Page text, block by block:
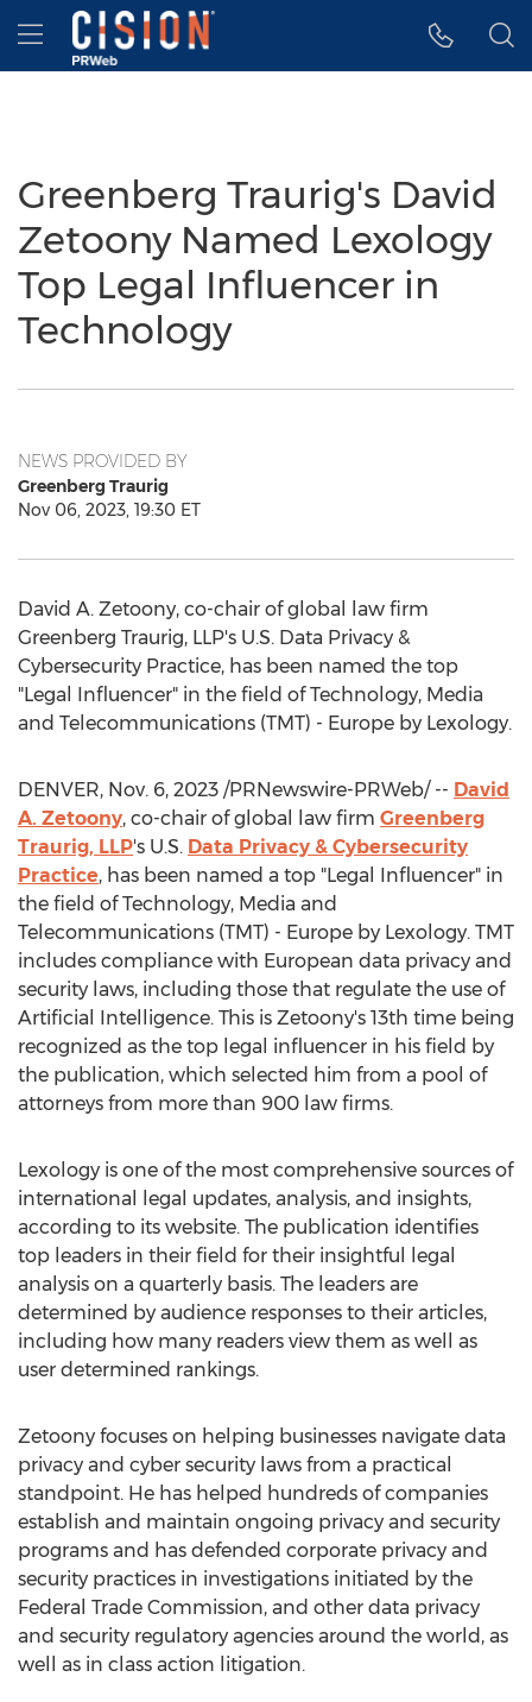
Accessibility Statement
Skip Navigation
Hamburger menu
Greenberg Traurig's David
Zetoony Named Lexology
Top Legal Influencer in
Technology
NEWS PROVIDED BY
Greenberg Traurig
Nov 06, 2023, 19:30 ET
David A. Zetoony, co-chair of global law firm
Greenberg Traurig, LLP's U.S. Data Privacy &
Cybersecurity Practice, has been named the top
"Legal Influencer" in the field of Technology, Media
and Telecommunications (TMT) - Europe by Lexology.
DENVER, Nov. 6, 2023 /PRNewswire-PRWeb/ -- David
A. Zetoony, co-chair of global law firm Greenberg
Traurig, LLP's U.S. Data Privacy & Cybersecurity
Practice, has been named a top "Legal Influencer" in
the field of Technology, Media and
Telecommunications (TMT) - Europe by Lexology. TMT
includes compliance with European data privacy and
security laws, including those that regulate the use of
Artificial Intelligence. This is Zetoony's 13th time being
recognized as the top legal influencer in his field by
the publication, which selected him from a pool of
attorneys from more than 900 law firms.
Lexology is one of the most comprehensive sources of
international legal updates, analysis, and insights,
according to its website. The publication identifies
top leaders in their field for their insightful legal
analysis on a quarterly basis. The leaders are
determined by audience responses to their articles,
including how many readers view them as well as
user determined rankings.
Zetoony focuses on helping businesses navigate data
privacy and cyber security laws from a practical
standpoint. He has helped hundreds of companies
establish and maintain ongoing privacy and security
programs and has defended corporate privacy and
security practices in investigations initiated by the
Federal Trade Commission, and other data privacy
and security regulatory agencies around the world, as
well as in class action litigation.